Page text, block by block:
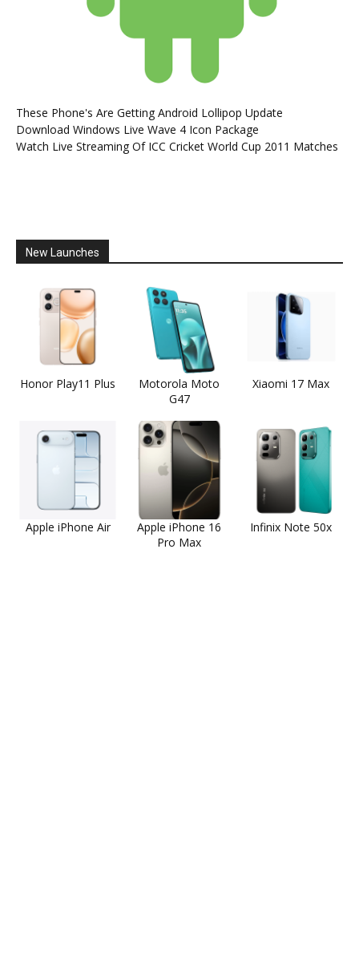
These Phone's Are Getting Android Lollipop Update
Download Windows Live Wave 4 Icon Package
Watch Live Streaming Of ICC Cricket World Cup 2011 Matches
New Launches
Honor Play11 Plus
Motorola Moto
G47
Xiaomi 17 Max
Apple iPhone Air
Apple iPhone 16
Pro Max
Infinix Note 50x